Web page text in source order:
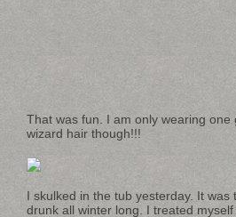
That was fun. I am only wearing one
wizard hair though!!!
I skulked in the tub yesterday. It
drunk all winter long. I treated